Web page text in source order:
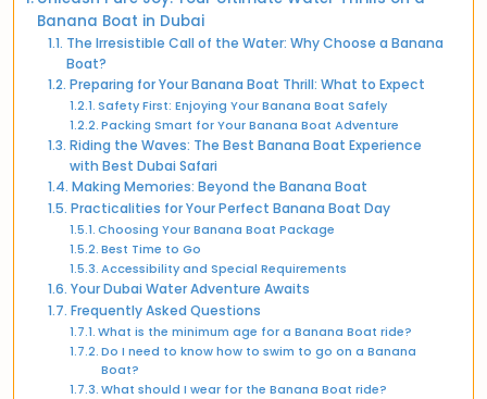
Banana Boat in Dubai
The Irresistible Call of the Water: Why Choose a Banana
Boat?
Preparing for Your Banana Boat Thrill: What to Expect
Safety First: Enjoying Your Banana Boat Safely
Packing Smart for Your Banana Boat Adventure
Riding the Waves: The Best Banana Boat Experience
with Best Dubai Safari
Making Memories: Beyond the Banana Boat
Practicalities for Your Perfect Banana Boat Day
Choosing Your Banana Boat Package
Best Time to Go
Accessibility and Special Requirements
Your Dubai Water Adventure Awaits
Frequently Asked Questions
What is the minimum age for a Banana Boat ride?
Do I need to know how to swim to go on a Banana
Boat?
What should I wear for the Banana Boat ride?